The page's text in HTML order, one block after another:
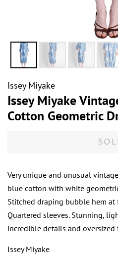
Issey Miyake
Issey Miyake
Cotton Geometric
Very unique and unusual
blue cotton with white
Stitched draping bubble hem at
Quartered sleeves. Stunning,
incredible details and oversized
Issey Miyake